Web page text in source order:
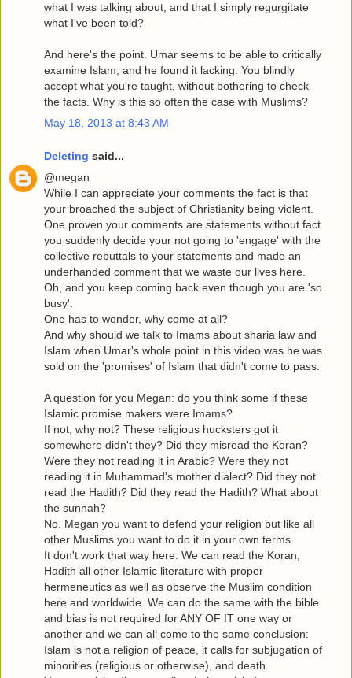
what I was talking about, and that I simply regurgitate
what I've been told?
And here's the point. Umar seems to be able to critically
examine Islam, and he found it lacking. You blindly
accept what you're taught, without bothering to check
the facts. Why is this so often the case with Muslims?
May 18, 2013 at 8:43 AM
Deleting said...
@megan
While I can appreciate your comments the fact is that
your broached the subject of Christianity being violent.
One proven your comments are statements without fact
you suddenly decide your not going to 'engage' with the
collective rebuttals to your statements and made an
underhanded comment that we waste our lives here.
Oh, and you keep coming back even though you are 'so
busy'.
One has to wonder, why come at all?
And why should we talk to Imams about sharia law and
Islam when Umar's whole point in this video was he was
sold on the 'promises' of Islam that didn't come to pass.
A question for you Megan: do you think some if these
Islamic promise makers were Imams?
If not, why not? These religious hucksters got it
somewhere didn't they? Did they misread the Koran?
Were they not reading it in Arabic? Were they not
reading it in Muhammad's mother dialect? Did they not
read the Hadith? Did they read the Hadith? What about
the sunnah?
No. Megan you want to defend your religion but like all
other Muslims you want to do it in your own terms.
It don't work that way here. We can read the Koran,
Hadith all other Islamic literature with proper
hermeneutics as well as observe the Muslim condition
here and worldwide. We can do the same with the bible
and bias is not required for ANY OF IT one way or
another and we can all come to the same conclusion:
Islam is not a religion of peace, it calls for subjugation of
minorities (religious or otherwise), and death.